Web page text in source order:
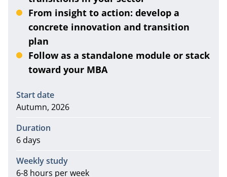
From insight to action: develop a
concrete innovation and transition
plan
Follow as a standalone module or stack
toward your MBA
Information
Start date
Autumn, 2026
Duration
6 days
Weekly study
6-8 hours per week